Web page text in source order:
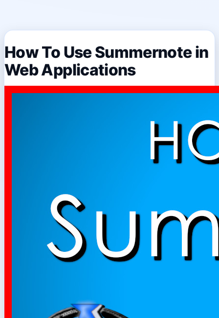
How To Use Summernote in
Web Applications